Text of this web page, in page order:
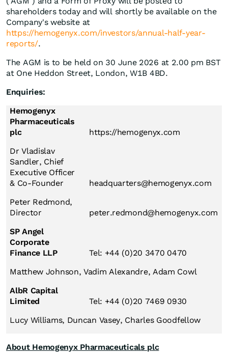
shareholders today and will shortly be available on the
Company's website at
https://hemogenyx.com/investors/annual-half-year-
reports/.
The AGM is to be held on 30 June 2026 at 2.00 pm BST
at One Heddon Street, London, W1B 4BD.
Enquiries:
Hemogenyx
Pharmaceuticals
plc
https://hemogenyx.com
Dr Vladislav
Sandler, Chief
Executive Officer
& Co-Founder
headquarters@hemogenyx.com
Peter Redmond,
Director
peter.redmond@hemogenyx.com
SP Angel
Corporate
Finance LLP
Tel: +44 (0)20 3470 0470
Matthew Johnson, Vadim Alexandre, Adam Cowl
AlbR Capital
Limited
Tel: +44 (0)20 7469 0930
Lucy Williams, Duncan Vasey, Charles Goodfellow
About Hemogenyx Pharmaceuticals plc